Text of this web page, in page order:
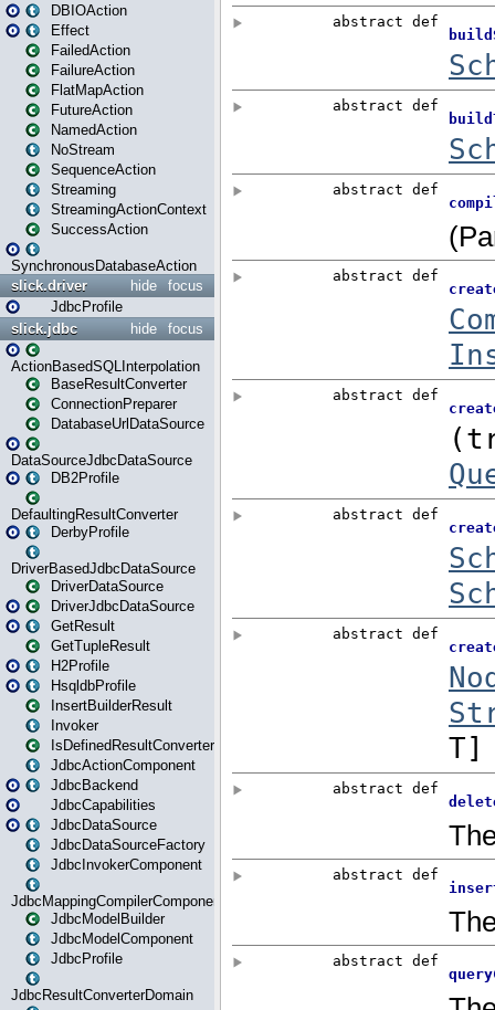
DBIOAction
Effect
FailedAction
FailureAction
FlatMapAction
FutureAction
NamedAction
NoStream
SequenceAction
Streaming
StreamingActionContext
SuccessAction
SynchronousDatabaseAction
focus
hide
slick.driver
JdbcProfile
focus
hide
slick.jdbc
ActionBasedSQLInterpolation
BaseResultConverter
ConnectionPreparer
DatabaseUrlDataSource
DataSourceJdbcDataSource
DB2Profile
DefaultingResultConverter
DerbyProfile
DriverBasedJdbcDataSource
DriverDataSource
DriverJdbcDataSource
GetResult
GetTupleResult
H2Profile
HsqldbProfile
InsertBuilderResult
Invoker
IsDefinedResultConverter
JdbcActionComponent
JdbcBackend
JdbcCapabilities
JdbcDataSource
JdbcDataSourceFactory
JdbcInvokerComponent
JdbcMappingCompilerComponent
JdbcModelBuilder
JdbcModelComponent
JdbcProfile
JdbcResultConverterDomain